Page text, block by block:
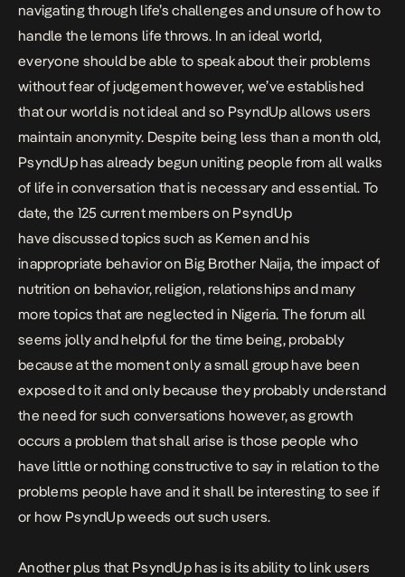
navigating through life’s challenges and unsure of how to
handle the lemons life throws. In an ideal world,
everyone should be able to speak about their problems
without fear of judgement however, we’ve established
that our world is not ideal and so PsyndUp allows users
maintain anonymity. Despite being less than a month old,
PsyndUp has already begun uniting people from all walks
of life in conversation that is necessary and essential. To
date, the 125 current members on PsyndUp
havediscussed topics such as Kemen and his
inappropriate behavior on Big Brother Naija, the impact of
nutrition on behavior, religion, relationships and many
more topics that are neglected in Nigeria. The forum all
seems jolly and helpful for the time being, probably
because at the moment only a small group have been
exposed to it and only because they probably understand
the need for such conversations however, as growth
occurs a problem that shall arise is those people who
have little or nothing constructive to say in relation to the
problems people have and it shall be interesting to see if
or how PsyndUp weeds out such users.
Another plus that PsyndUp has is its ability to link users